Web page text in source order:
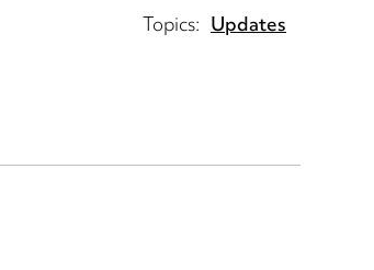
Topics: Updates